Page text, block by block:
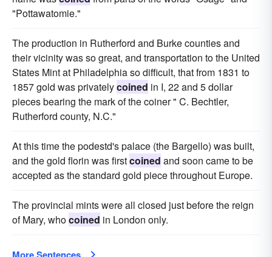
"Pottawatomie."
The production in Rutherford and Burke counties and
their vicinity was so great, and transportation to the United
States Mint at Philadelphia so difficult, that from 1831 to
1857 gold was privatelycoined in I, 22 and 5 dollar
pieces bearing the mark of the coiner " C. Bechtler,
Rutherford county, N.C."
At this time the podestd's palace (the Bargello) was built,
and the gold florin was firstcoined and soon came to be
accepted as the standard gold piece throughout Europe.
The provincial mints were all closed just before the reign
of Mary, whocoined in London only.